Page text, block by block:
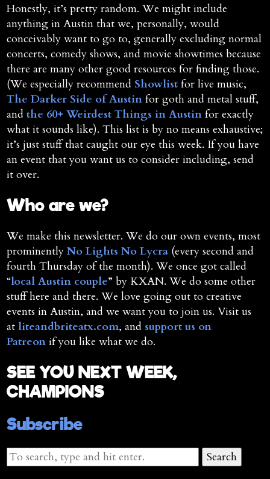
Honestly, it’s pretty random. We might include
anything in Austin that we, personally, would
conceivably want to go to, generally excluding normal
concerts, comedy shows, and movie showtimes because
there are many other good resources for finding those.
(We especially recommend Showlist for live music,
The Darker Side of Austin for goth and metal stuff,
andthe 60+ Weirdest Things in Austin for exactly
what it sounds like). This list is by no means exhaustive;
it’s just stuff that caught our eye this week. If you have
an event that you want us to consider including, send
it over.
Who are we?
We make this newsletter. We do our own events, most
prominentlyNo Lights No Lycra (every second and
fourth Thursday of the month). We once got called
“local Austin couple” by KXAN. We do some other
stuff here and there. We love going out to creative
events in Austin, and we want you to join us. Visit us
atliteandbriteatx.com, and support us on
Patreon if you like what we do.
SEE YOU NEXT WEEK,
CHAMPIONS
Subscribe
Search